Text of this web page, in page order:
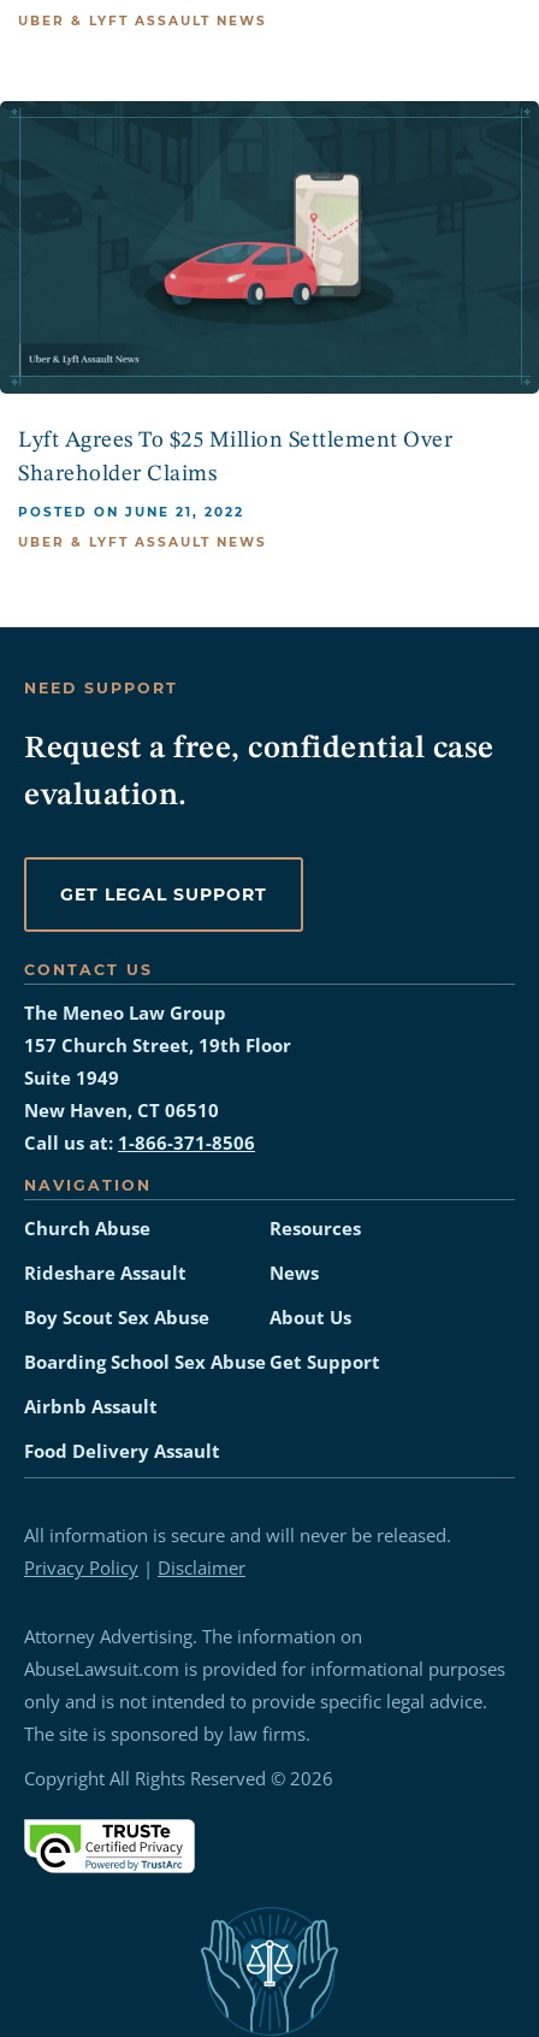
UBER & LYFT ASSAULT NEWS
POSTED ON JUNE 21, 2022
UBER & LYFT ASSAULT NEWS
Lyft Agrees To $25 Million Settlement Over
Shareholder Claims
NEED SUPPORT
Request a free, confidential case
evaluation.
GET LEGAL SUPPORT
CONTACT US
The Meneo Law Group
157 Church Street, 19th Floor
Suite 1949
New Haven, CT 06510
Call us at: 1-866-371-8506
NAVIGATION
Church Abuse
Rideshare Assault
Boy Scout Sex Abuse
Boarding School Sex Abuse
Airbnb Assault
Food Delivery Assault
Resources
News
About Us
Get Support
All information is secure and will never be released.
Privacy Policy | Disclaimer
Attorney Advertising. The information on
AbuseLawsuit.com is provided for informational purposes
only and is not intended to provide specific legal advice.
The site is sponsored by law firms.
Copyright All Rights Reserved © 2026